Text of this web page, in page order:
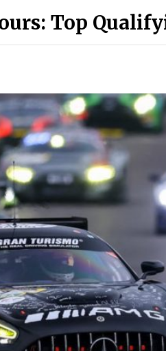
Top